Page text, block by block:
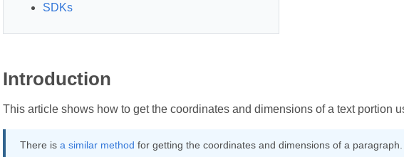
SDKs
Introduction
This article shows how to get the coordinates and dimensions of a text portion
There is a similar method for getting the coordinates and dimensions of a paragraph.